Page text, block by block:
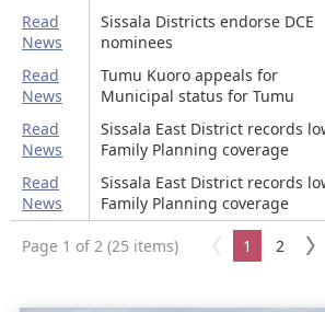
Read
News
Sissala Districts endorse DCE
nominees
Read
News
Tumu Kuoro appeals for
Municipal status for Tumu
Read
News
Sissala East District records
Family Planning coverage
Read
News
Sissala East District records
Family Planning coverage
Page 1 of 2 (25 items) 1 2